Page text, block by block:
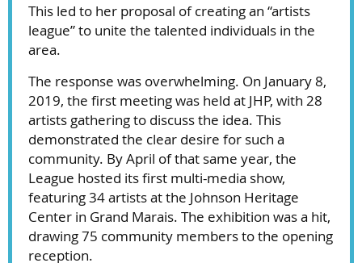
This led to her proposal of creating an “artists
league” to unite the talented individuals in the
area.
The response was overwhelming. On January 8,
2019, the first meeting was held at JHP, with 28
artists gathering to discuss the idea. This
demonstrated the clear desire for such a
community. By April of that same year, the
League hosted its first multi-media show,
featuring 34 artists at the Johnson Heritage
Center in Grand Marais. The exhibition was a hit,
drawing 75 community members to the opening
reception.